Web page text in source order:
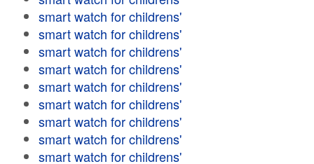
smart watch for childrens'
smart watch for childrens'
smart watch for childrens'
smart watch for childrens'
smart watch for childrens'
smart watch for childrens'
smart watch for childrens'
smart watch for childrens'
smart watch for childrens'